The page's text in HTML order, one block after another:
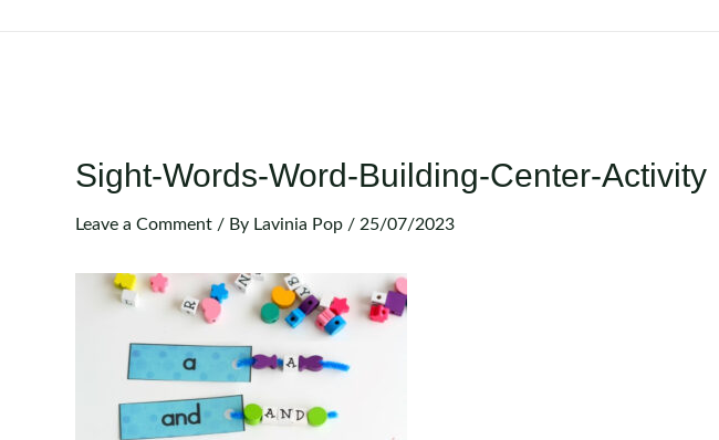
Sight-Words-Word-Building-Center-Activity
Leave a Comment / By Lavinia Pop / 25/07/2023